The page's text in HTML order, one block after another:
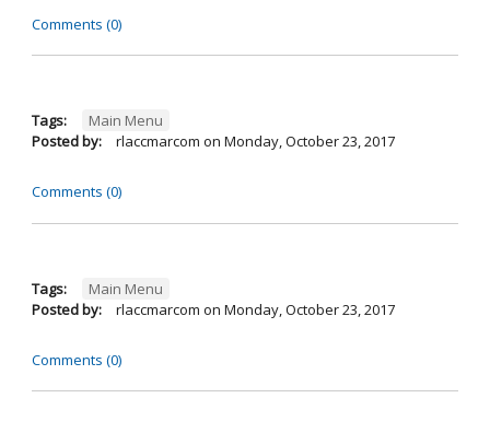
Comments (0)
Tags:
Main Menu
Posted by:
rlaccmarcom on Monday, October 23, 2017
Comments (0)
Tags:
Main Menu
Posted by:
rlaccmarcom on Monday, October 23, 2017
Comments (0)